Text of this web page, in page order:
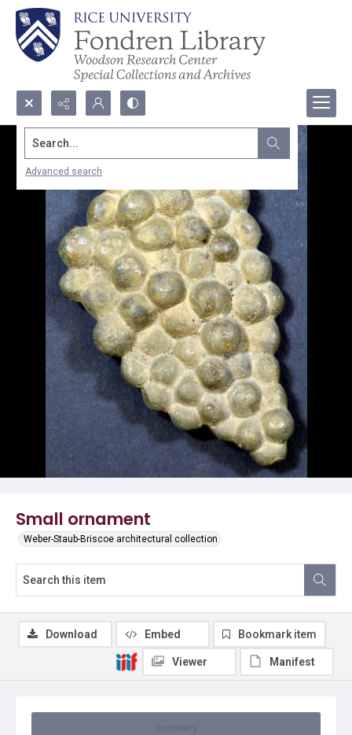
Search...
Advanced search
Small ornament
Weber-Staub-Briscoe architectural collection
Download Embed Bookmark item
Viewer Manifest